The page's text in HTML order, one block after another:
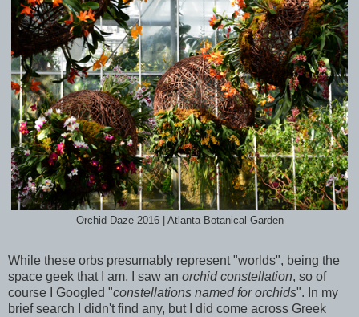
Orchid Daze 2016 | Atlanta Botanical Garden
While these orbs presumably represent "worlds", being the
space geek that I am, I saw an orchid constellation, so of
course I Googled "constellations named for orchids". In my
brief search I didn't find any, but I did come across Greek